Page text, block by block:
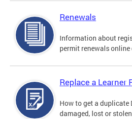
Renewals
Information about
permit renewals online
Replace a Learner
How to get a duplicate
damaged, lost or